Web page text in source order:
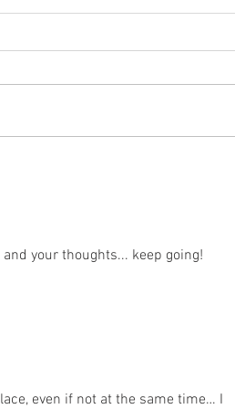
your thoughts... keep going!
even if not at the same time… I